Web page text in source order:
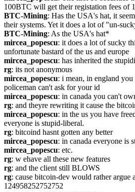
100BTC will get their registation fees of
BTC-Mining: Has the USA's hat, it
their systems. Yet it does a lot of "un-
BTC-Mining: As the USA's hat*
mircea_popescu: it does a lot of sucky
unfortunate bastard of the us and europe
mircea_popescu: has inherited the
rg: its not anonymous
mircea_popescu: i mean, in england
policeman can't ask for your id
mircea_popescu: in canada you can't
rg: and theyre rewriting it cause the
mircea_popescu: in the us you have
everyone is stupid-liberal.
rg: bitcoind hasnt gotten any better
mircea_popescu: in canada everyone is
mircea_popescu: etc.
rg: w ehave all these new features
rg: and the client still BLOWS
rg: cause bitcoin-dev would rather argue
124958252752752